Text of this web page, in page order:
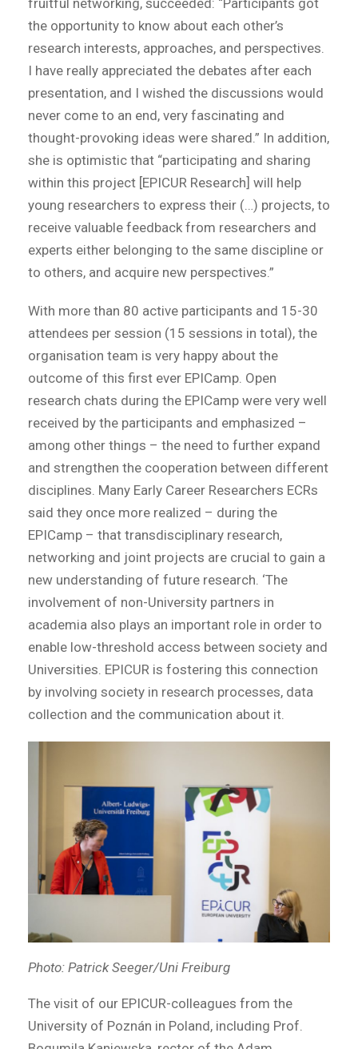
the opportunity to know about each other’s
research interests, approaches, and perspectives.
I have really appreciated the debates after each
presentation, and I wished the discussions would
never come to an end, very fascinating and
thought-provoking ideas were shared.” In addition,
she is optimistic that “participating and sharing
within this project [EPICUR Research] will help
young researchers to express their (…) projects, to
receive valuable feedback from researchers and
experts either belonging to the same discipline or
to others, and acquire new perspectives.”
With more than 80 active participants and 15-30
attendees per session (15 sessions in total), the
organisation team is very happy about the
outcome of this first ever EPICamp. Open
research chats during the EPICamp were very well
received by the participants and emphasized –
among other things – the need to further expand
and strengthen the cooperation between different
disciplines. Many Early Career Researchers ECRs
said they once more realized – during the
EPICamp – that transdisciplinary research,
networking and joint projects are crucial to gain a
new understanding of future research. ‘The
involvement of non-University partners in
academia also plays an important role in order to
enable low-threshold access between society and
Universities. EPICUR is fostering this connection
by involving society in research processes, data
collection and the communication about it.
Photo: Patrick Seeger/Uni Freiburg
The visit of our EPICUR-colleagues from the
University of Poznán in Poland, including Prof.